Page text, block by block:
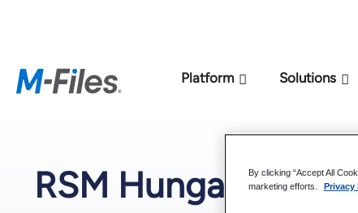
Platform Solutions
RSM Hungary
New M-
By clicking “Accept All
marketing efforts.
Privacy